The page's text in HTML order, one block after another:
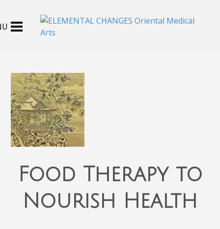
Food Therapy to
Nourish Health